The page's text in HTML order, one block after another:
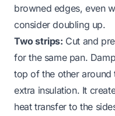
browned edges, even
consider doubling up.
Two strips: Cut and
for the same pan.
top of the other around
extra insulation. It
heat transfer to the